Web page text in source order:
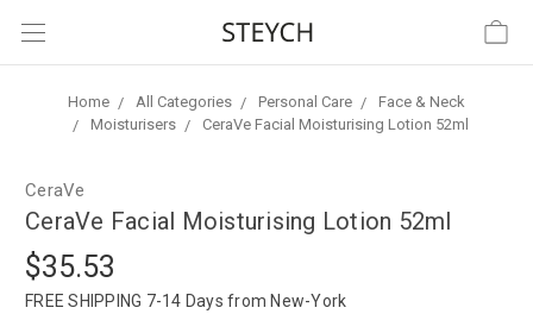
Home All Categories Personal Care
Face & Neck
Moisturisers
CeraVe Facial Moisturising Lotion 52ml
CeraVe
CeraVe Facial Moisturising Lotion 52ml
$35.53
FREE SHIPPING 7-14 Days from New-York